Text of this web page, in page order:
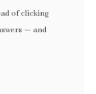
of clicking
— and